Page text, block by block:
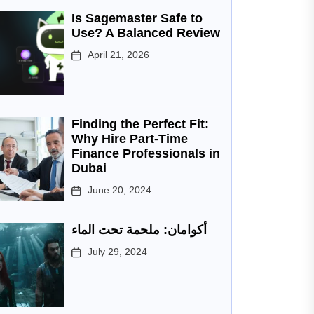
Is Sagemaster Safe to
Use? A Balanced Review
April 21, 2026
Finding the Perfect Fit:
Why Hire Part-Time
Finance Professionals in
Dubai
June 20, 2024
أكوامان: ملحمة تحت الماء
July 29, 2024